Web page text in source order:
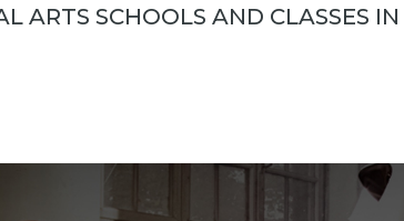
ARTS SCHOOLS AND CLASSES